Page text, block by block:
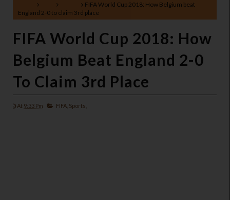
FIFA World Cup 2018: How Belgium beat
England 2-0 to claim 3rd place
FIFA World Cup 2018: How
Belgium Beat England 2-0
To Claim 3rd Place
At 9:33 Pm FIFA, Sports,